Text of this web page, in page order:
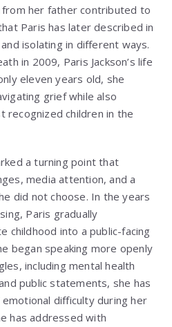
her father contributed to
Paris has later described in
isolating in different ways.
in 2009, Paris Jackson’s life
eleven years old, she
grief while also
recognized children in the
a turning point that
media attention, and a
did not choose. In the years
Paris gradually
childhood into a public-facing
began speaking more openly
including mental health
public statements, she has
difficulty during her
has addressed with